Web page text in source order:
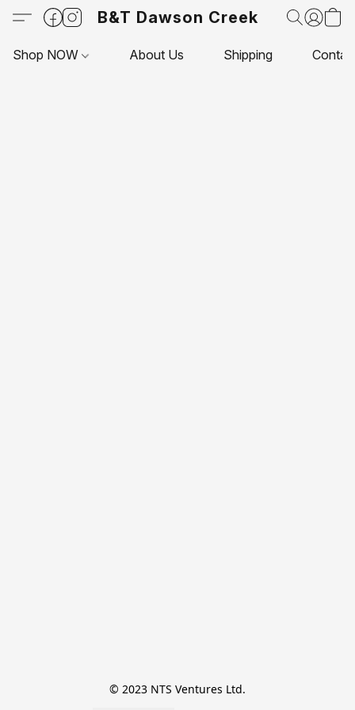
B&T Dawson Creek
Shop NOW About Us Shipping
© 2023 NTS Ventures Ltd.